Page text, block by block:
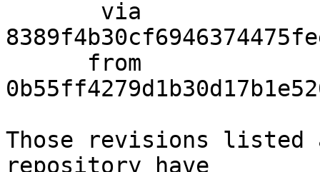
Those revisions listed
repository have